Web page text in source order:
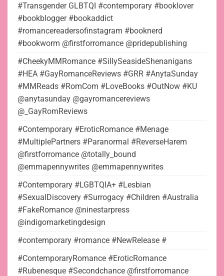
#Transgender GLBTQI #contemporary #booklover
#bookblogger #bookaddict
#romancereadersofinstagram #booknerd
#bookworm @firstforromance @pridepublishing
#CheekyMMRomance #SillySeasideShenanigans
#HEA #GayRomanceReviews #GRR #AnytaSunday
#MMReads #RomCom #LoveBooks #OutNow #KU
@anytasunday @gayromancereviews
@_GayRomReviews
#Contemporary #EroticRomance #Menage
#MultiplePartners #Paranormal #ReverseHarem
@firstforromance @totally_bound
@emmapennywrites @emmapennywrites
#Contemporary #LGBTQIA+ #Lesbian
#SexualDiscovery #Surrogacy #Children #Australia
#FakeRomance @ninestarpress
@indigomarketingdesign
#contemporary #romance #NewRelease #
#ContemporaryRomance #EroticRomance
#Rubenesque #Secondchance @firstforromance